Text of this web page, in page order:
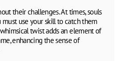
their challenges. At times, souls
must use your skill to catch them
twist adds an element of
enhancing the sense of